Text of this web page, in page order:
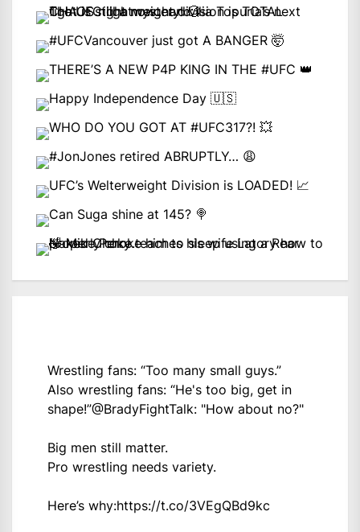
Wrestling fans: “Too many small guys.”
Also wrestling fans: “He's too big, get in
shape!”@BradyFightTalk: "How about no?"
Big men still matter.
Pro wrestling needs variety.
Here’s why:https://t.co/3VEgQBd9kc